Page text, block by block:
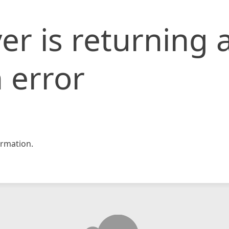
is returning
error